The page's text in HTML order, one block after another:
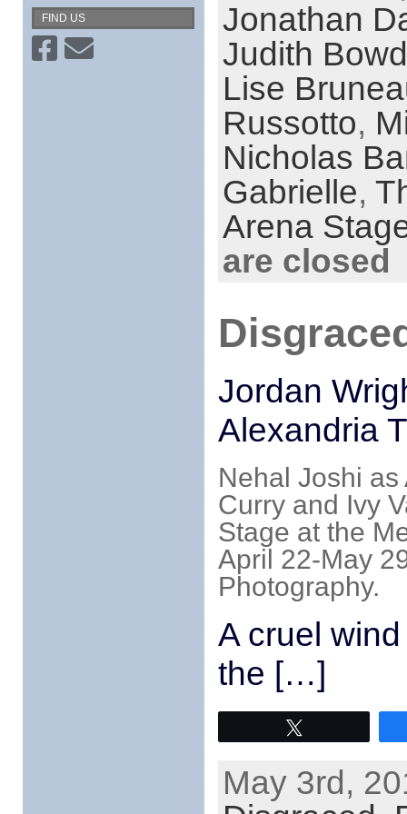
FIND US
Jonathan
Judith
Lise
Russotto,
Nicholas
Gabrielle,
Arena
are closed
Jordan
Alexandria
Nehal Joshi
Curry and Ivy
Stage at the
April 22-May
Photography.
A cruel
the […]
May 3rd,